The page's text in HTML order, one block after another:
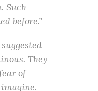
Such
before.”
They
of